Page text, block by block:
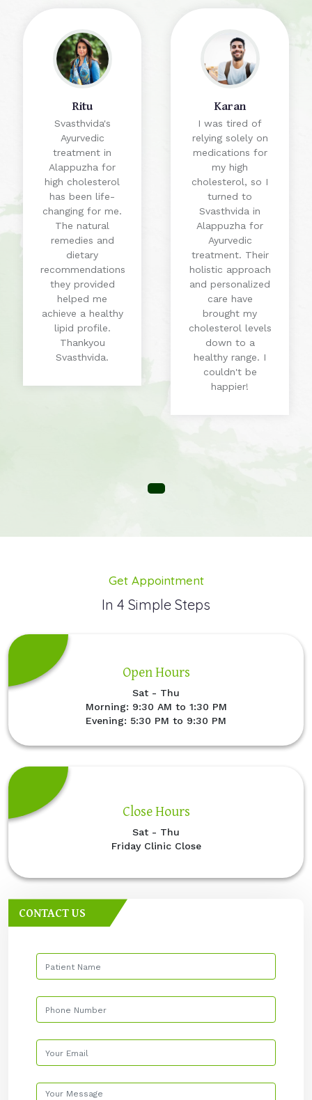
Ritu
Svasthvida's
Ayurvedic
treatment in
Alappuzha for
high cholesterol
has been life-
changing for me.
The natural
remedies and
dietary
recommendations
they provided
helped me
achieve a healthy
lipid profile.
Thankyou
Svasthvida.
Karan
I was tired of
relying solely on
medications for
my high
cholesterol, so I
turned to
Svasthvida in
Alappuzha for
Ayurvedic
treatment. Their
holistic approach
and personalized
care have
brought my
cholesterol levels
down to a
healthy range. I
couldn't be
happier!
Get Appointment
In 4 Simple Steps
Open Hours
Sat - Thu
Morning: 9:30 AM to 1:30 PM
Evening: 5:30 PM to 9:30 PM
Close Hours
Sat - Thu
Friday Clinic Close
CONTACT US